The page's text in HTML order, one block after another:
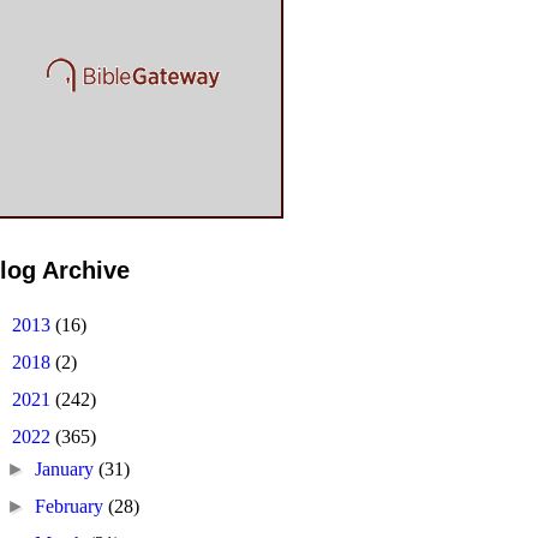
Archive
2013 (16)
2018 (2)
2021 (242)
2022 (365)
►January(31)
►February(28)